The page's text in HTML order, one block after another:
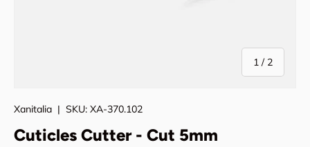
1 / of
2
Xanitalia | SKU: XA-370.102
Cuticles Cutter - Cut 5mm